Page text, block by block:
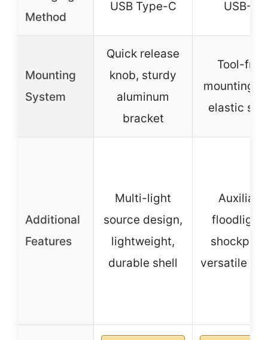
Method
USB Type-C USB-C
Mounting
System
Quick release
knob, sturdy
aluminum
bracket
Tool-free
mounting
elastic
Additional
Features
Multi-light
source design,
lightweight,
durable shell
Auxiliary
versatile